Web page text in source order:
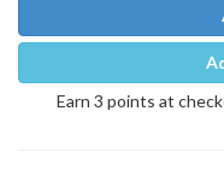
Earn 3 points at